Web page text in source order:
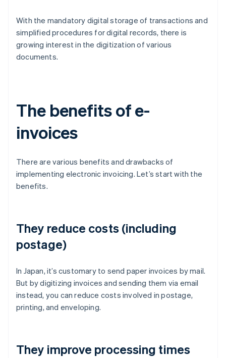
With the mandatory digital storage of transactions and
simplified procedures for digital records, there is
growing interest in the digitization of various
documents.
The benefits of e-
invoices
There are various benefits and drawbacks of
implementing electronic invoicing. Let’s start with the
benefits.
They reduce costs (including
postage)
In Japan, it’s customary to send paper invoices by mail.
But by digitizing invoices and sending them via email
instead, you can reduce costs involved in postage,
printing, and enveloping.
They improve processing times